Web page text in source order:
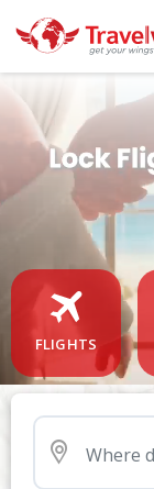
FLIGHTS